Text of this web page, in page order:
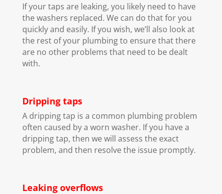
If your taps are leaking, you likely need to have
the washers replaced. We can do that for you
quickly and easily. If you wish, we’ll also look at
the rest of your plumbing to ensure that there
are no other problems that need to be dealt
with.
Dripping taps
A dripping tap is a common plumbing problem
often caused by a worn washer. If you have a
dripping tap, then we will assess the exact
problem, and then resolve the issue promptly.
Leaking overflows